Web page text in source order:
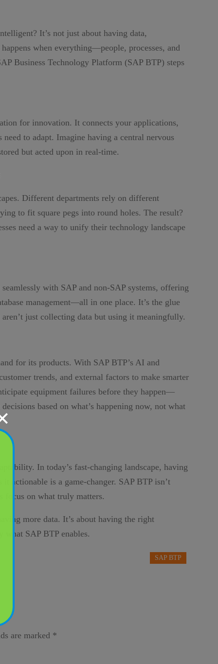
It’s not just about having data,
when everything—people, processes, and
Business Technology Platform (SAP BTP) steps
for innovation. It connects your applications,
to adapt. Imagine having a central nervous
but acted upon in real-time.
Different departments rely on different
to fit square pegs into round holes. The result?
need a way to unify their technology landscape
with SAP and non-SAP systems, offering
management—all in one place. It’s the glue
just collecting data but using it meaningfully.
for its products. With SAP BTP’s AI and
trends, and external factors to make smarter
equipment failures before they happen—
based on what’s happening now, not what
In today’s fast-changing landscape, having
actionable is a game-changer. SAP BTP isn’t
focus on what truly matters.
more data. It’s about having the right
what SAP BTP enables.
SAP BTP
are marked *